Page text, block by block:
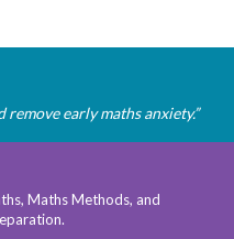
early maths anxiety.”
Maths Methods, and